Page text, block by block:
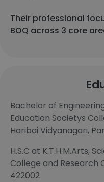
Their professional
BOQ across 3 core
Bachelor of
Education Societys
Haribai Vidyanagari,
H.S.C at K.T.H.M.Arts,
College and Research
422002